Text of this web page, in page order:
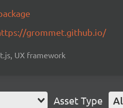
grommet.github.io/
UX framework
Asset Type